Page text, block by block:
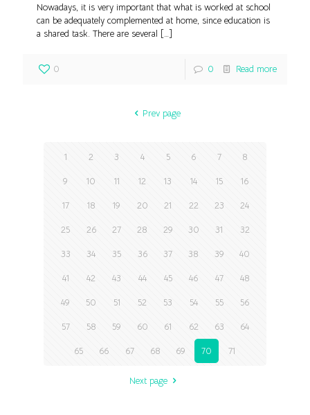
Nowadays, it is very important that what is worked at school
can be adequately complemented at home, since education is
a shared task. There are several […]
0 0 Read more
Prev page
1 2 3 4 5 6 7 8
9 10 11 12 13 14 15 16
17 18 19 20 21 22 23 24
25 26 27 28 29 30 31 32
33 34 35 36 37 38 39 40
41 42 43 44 45 46 47 48
49 50 51 52 53 54 55 56
57 58 59 60 61 62 63 64
65 66 67 68 69 70 71
Next page